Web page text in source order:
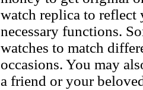
watch replica to
necessary functions.
watches to match
occasions. You may
a friend or your